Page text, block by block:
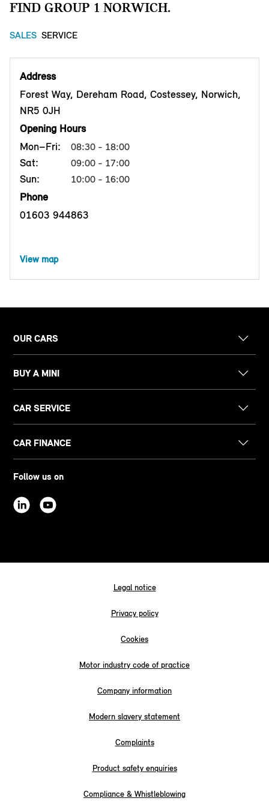
FIND GROUP 1 NORWICH.
SALES SERVICE
Address
Forest Way, Dereham Road, Costessey, Norwich,
NR5 0JH
Opening Hours
Mon–Fri:
08:30 - 18:00
Sat: 09:00 - 17:00
Sun: 10:00 - 16:00
Phone
01603 944863
View map
OUR CARS
BUY A MINI
CAR SERVICE
CAR FINANCE
Follow us on
Legal notice
Privacy policy
Cookies
Motor industry code of practice
Company information
Modern slavery statement
Complaints
Product safety enquiries
Compliance & Whistleblowing